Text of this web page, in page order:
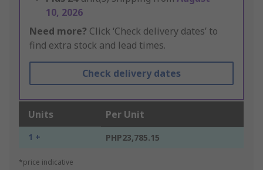
10, 2026
Need more? Click ‘Check delivery dates’ to
find extra stock and lead times.
Check delivery dates
Units Per Unit
1 + PHP23,785.15
*price indicative